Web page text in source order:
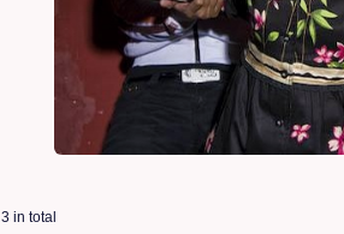
3 in total